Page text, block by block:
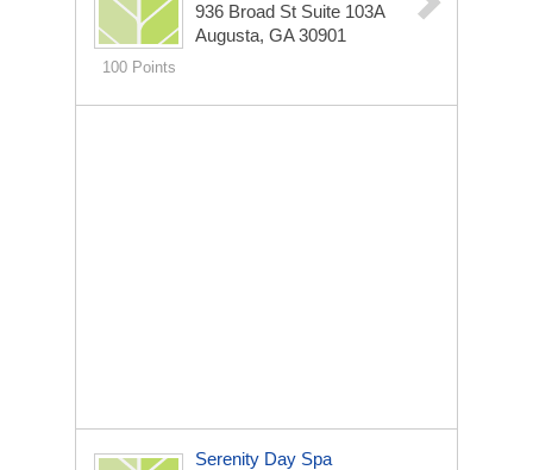
100 Points
936 Broad St Suite 103A
Augusta, GA 30901
Serenity Day Spa